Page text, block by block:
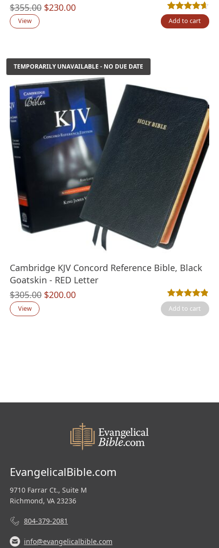
$355.00 Original
$230.00Current
Rated4.60out
25
View Add to cart
TEMPORARILY UNAVAILABLE - NO DUE DATE
Cambridge KJV Concord Reference Bible, Black
Goatskin - RED Letter
$305.00 Original
$200.00Current
Rated4.80out
25
View Add to cart
EvangelicalBible.com
9710 Farrar Ct., Suite M
Richmond, VA 23236
804-379-2081
info@evangelicalbible.com